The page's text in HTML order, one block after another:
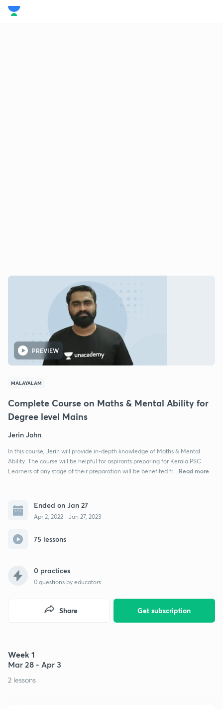
PREVIEW
MALAYALAM
Complete Course on Maths & Mental Ability for
Degree level Mains
Jerin John
In this course, Jerin will provide in-depth knowledge of Maths & Mental
Ability. The course will be helpful for aspirants preparing for Kerala PSC.
Learners at any stage of their preparation will be benefited fr...
Read more
Ended on Jan 27
Apr 2, 2022 - Jan 27, 2023
75 lessons
0 practices
0 questions by educators
Get subscription
Share
Week 1
Mar 28 - Apr 3
2 lessons